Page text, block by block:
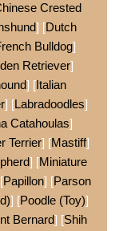
Crested
] [Dutch
Bulldog]
Retriever]
] [Italian
] [Labradoodles]
Catahoulas]
Terrier] [Mastiff]
] [Miniature
Papillon] [Parson
] [Poodle (Toy)]
Bernard] [Shih